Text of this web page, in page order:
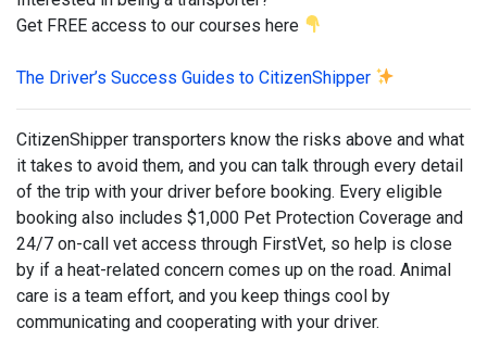
Get FREE access to our courses here
The Driver’s Success Guides to CitizenShipper
CitizenShipper transporters know the risks above and what
it takes to avoid them, and you can talk through every detail
of the trip with your driver before booking. Every eligible
booking also includes $1,000 Pet Protection Coverage and
24/7 on-call vet access through FirstVet, so help is close
by if a heat-related concern comes up on the road. Animal
care is a team effort, and you keep things cool by
communicating and cooperating with your driver.